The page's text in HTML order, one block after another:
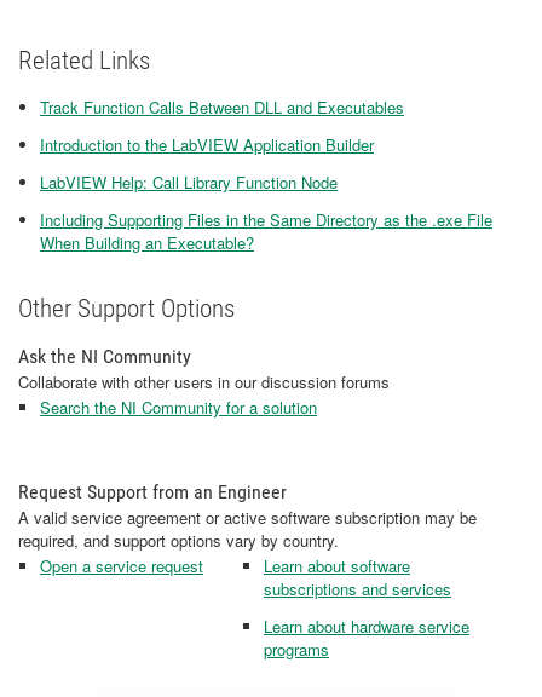
Related Links
Track Function Calls Between DLL and Executables
Introduction to the LabVIEW Application Builder
LabVIEW Help: Call Library Function Node
Including Supporting Files in the Same Directory as the .exe File
When Building an Executable?
Other Support Options
Ask the NI Community
Collaborate with other users in our discussion forums
Search the NI Community for a solution
Request Support from an Engineer
A valid service agreement or active software subscription may be
required, and support options vary by country.
Open a service request
Learn about software
subscriptions and services
Learn about hardware service
programs